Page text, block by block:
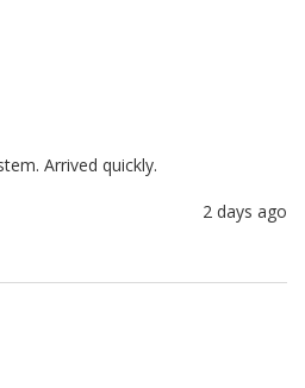
Arrived quickly.
2 days ago